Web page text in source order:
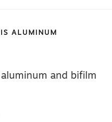
ALUMINUM
and bifilm